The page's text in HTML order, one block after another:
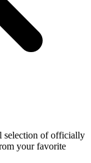
selection of officially
your favorite